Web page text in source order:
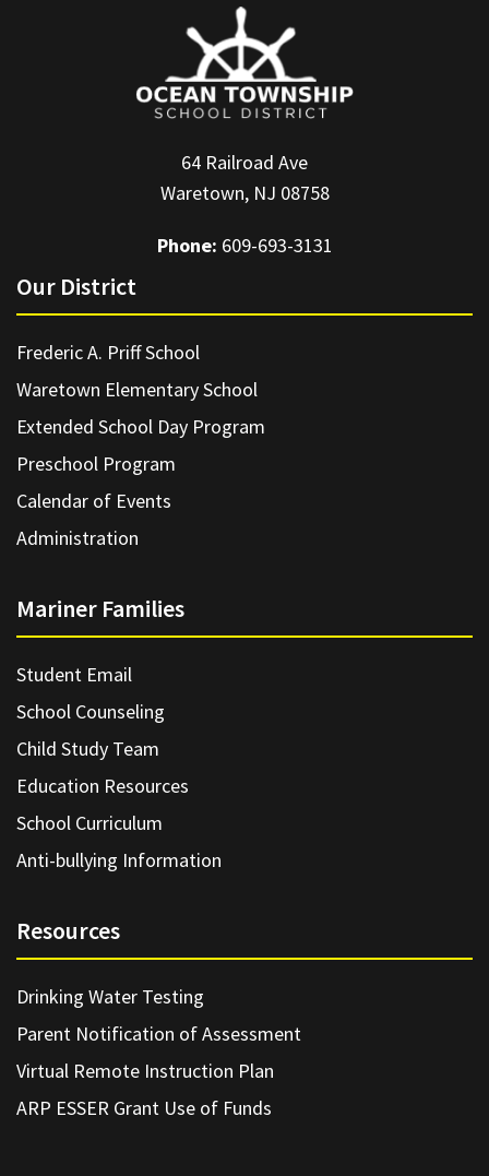
64 Railroad Ave
Waretown, NJ 08758
Phone: 609-693-3131
Our District
Frederic A. Priff School
Waretown Elementary School
Extended School Day Program
Preschool Program
Calendar of Events
Administration
Mariner Families
Student Email
School Counseling
Child Study Team
Education Resources
School Curriculum
Anti-bullying Information
Resources
Drinking Water Testing
Parent Notification of Assessment
Virtual Remote Instruction Plan
ARP ESSER Grant Use of Funds